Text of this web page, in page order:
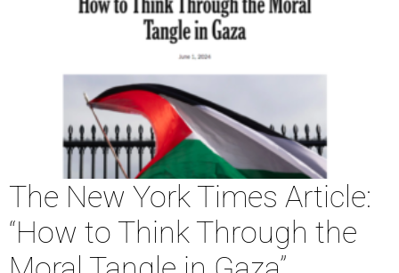
The New York Times Article:
“How to Think Through the